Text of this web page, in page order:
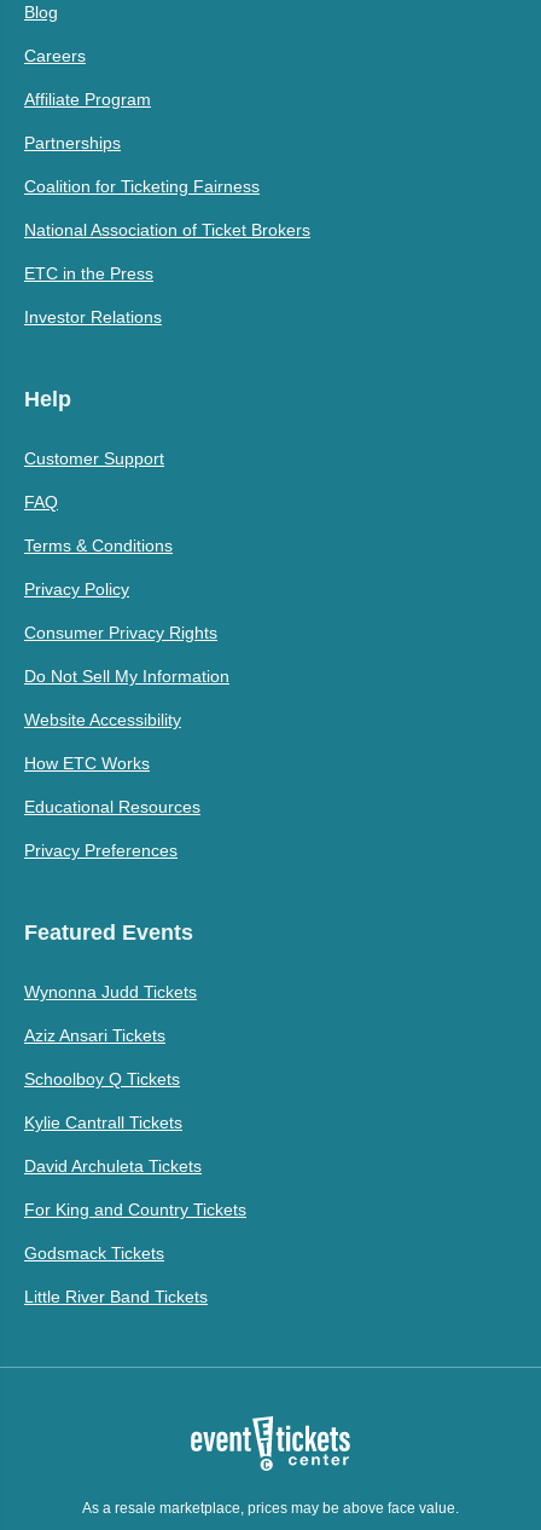
Blog
Careers
Affiliate Program
Partnerships
Coalition for Ticketing Fairness
National Association of Ticket Brokers
ETC in the Press
Investor Relations
Help
Customer Support
FAQ
Terms & Conditions
Privacy Policy
Consumer Privacy Rights
Do Not Sell My Information
Website Accessibility
How ETC Works
Educational Resources
Privacy Preferences
Featured Events
Wynonna Judd Tickets
Aziz Ansari Tickets
Schoolboy Q Tickets
Kylie Cantrall Tickets
David Archuleta Tickets
For King and Country Tickets
Godsmack Tickets
Little River Band Tickets
As a resale marketplace, prices may be above face value.